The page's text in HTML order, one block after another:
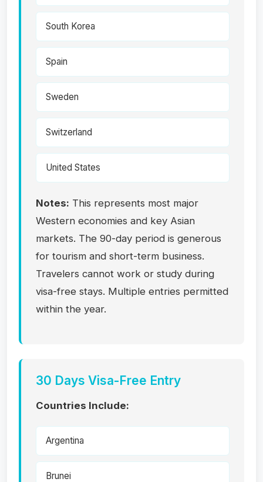
South Korea
Spain
Sweden
Switzerland
United States
Notes: This represents most major
Western economies and key Asian
markets. The 90-day period is generous
for tourism and short-term business.
Travelers cannot work or study during
visa-free stays. Multiple entries permitted
within the year.
30 Days Visa-Free Entry
Countries Include:
Argentina
Brunei